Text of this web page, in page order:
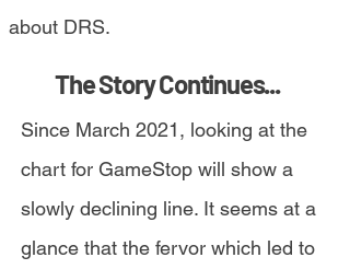
about DRS.
The Story Continues...
Since March 2021, looking at the
chart for GameStop will show a
slowly declining line. It seems at a
glance that the fervor which led to